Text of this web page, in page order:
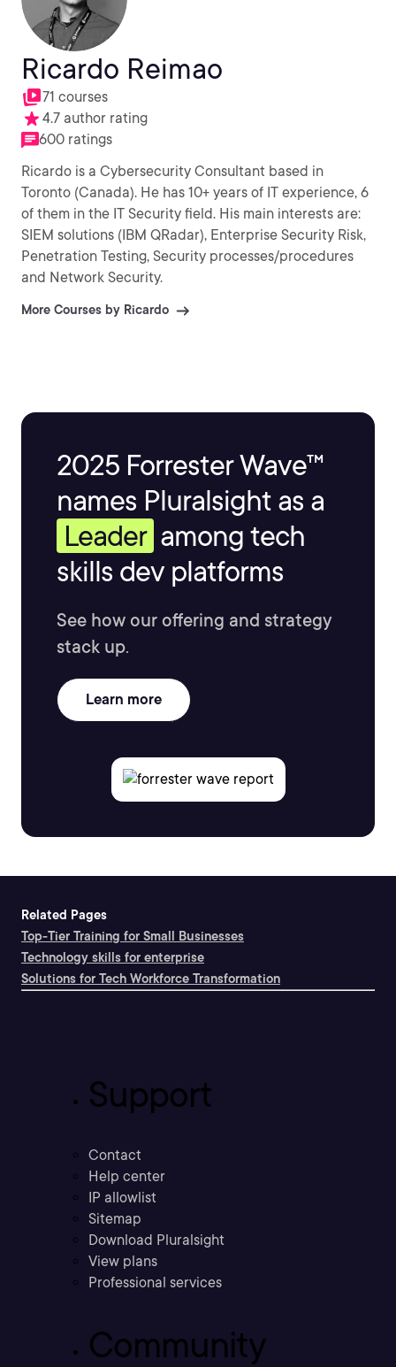
Ricardo Reimao
71 courses
4.7 author rating
600 ratings
Ricardo is a Cybersecurity Consultant based in
Toronto (Canada). He has 10+ years of IT experience, 6
of them in the IT Security field. His main interests are:
SIEM solutions (IBM QRadar), Enterprise Security Risk,
Penetration Testing, Security processes/procedures
and Network Security.
More Courses by Ricardo
2025 Forrester Wave™
names Pluralsight as a
Leader among tech
skills dev platforms
See how our offering and strategy
stack up.
Learn more
Related Pages
Top-Tier Training for Small Businesses
Technology skills for enterprise
Solutions for Tech Workforce Transformation
Support
Contact
Help center
IP allowlist
Sitemap
Download Pluralsight
View plans
Professional services
Community